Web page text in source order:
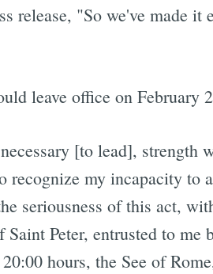
release, "So we've made it
leave office on February
[to lead], strength
recognize my incapacity to
seriousness of this act,
Peter, entrusted to me
hours, the See of